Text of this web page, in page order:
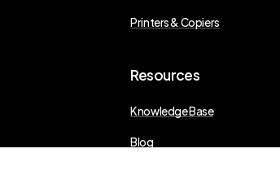
Printers & Copiers
Resources
Knowledge Base
Blog